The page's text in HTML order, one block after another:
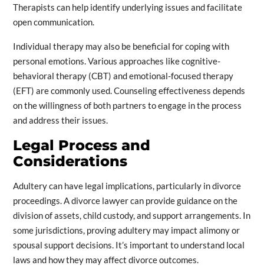
Therapists can help identify underlying issues and facilitate
open communication.
Individual therapy may also be beneficial for coping with
personal emotions. Various approaches like cognitive-
behavioral therapy (CBT) and emotional-focused therapy
(EFT) are commonly used. Counseling effectiveness depends
on the willingness of both partners to engage in the process
and address their issues.
Legal Process and
Considerations
Adultery can have legal implications, particularly in divorce
proceedings. A divorce lawyer can provide guidance on the
division of assets, child custody, and support arrangements. In
some jurisdictions, proving adultery may impact alimony or
spousal support decisions. It’s important to understand local
laws and how they may affect divorce outcomes.